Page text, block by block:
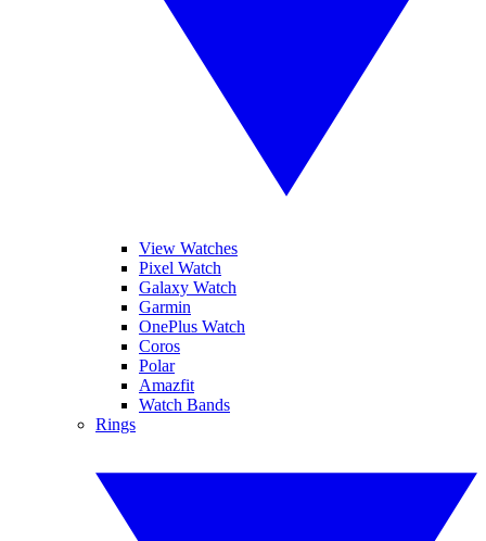
View Watches
Pixel Watch
Galaxy Watch
Garmin
OnePlus Watch
Coros
Polar
Amazfit
Watch Bands
Rings